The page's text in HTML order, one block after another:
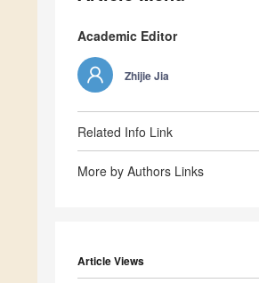
Academic Editor
Zhijie Jia
Related Info Link
More by Authors Links
Article Views